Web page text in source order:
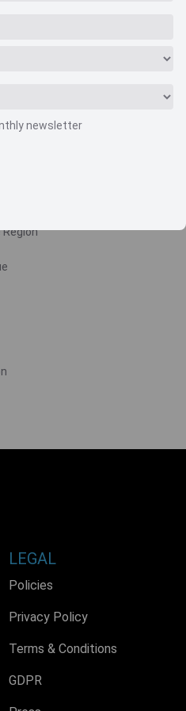
newsletter
LEGAL
Policies
Privacy Policy
Terms & Conditions
GDPR